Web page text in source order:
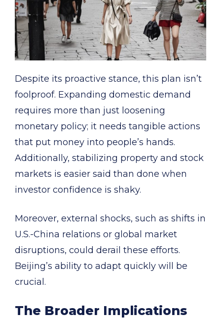
Despite its proactive stance, this plan isn’t
foolproof. Expanding domestic demand
requires more than just loosening
monetary policy; it needs tangible actions
that put money into people’s hands.
Additionally, stabilizing property and stock
markets is easier said than done when
investor confidence is shaky.
Moreover, external shocks, such as shifts in
U.S.-China relations or global market
disruptions, could derail these efforts.
Beijing’s ability to adapt quickly will be
crucial.
The Broader Implications